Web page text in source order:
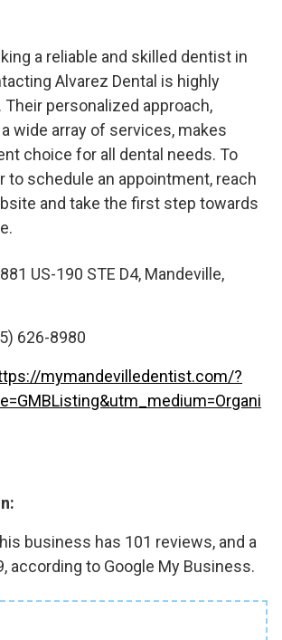
a reliable and skilled dentist in
Alvarez Dental is highly
personalized approach,
wide array of services, makes
choice for all dental needs. To
to schedule an appointment, reach
and take the first step towards
US-190 STE D4, Mandeville,
626-8980
mymandevilledentist.com/?
business has 101 reviews, and a
according to Google My Business.